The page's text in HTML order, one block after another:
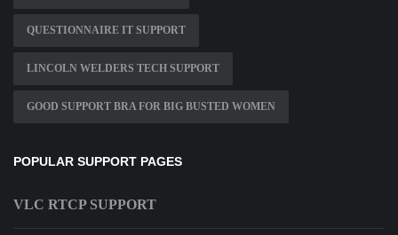
QUESTIONNAIRE IT SUPPORT
LINCOLN WELDERS TECH SUPPORT
GOOD SUPPORT BRA FOR BIG BUSTED WOMEN
POPULAR SUPPORT PAGES
VLC RTCP SUPPORT